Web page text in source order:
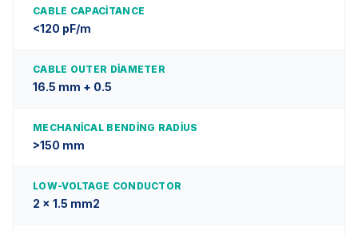
CABLE CAPACITANCE
<120 pF/m
CABLE OUTER DIAMETER
16.5 mm + 0.5
MECHANICAL BENDING RADIUS
>150 mm
LOW-VOLTAGE CONDUCTOR
2 x 1.5 mm2